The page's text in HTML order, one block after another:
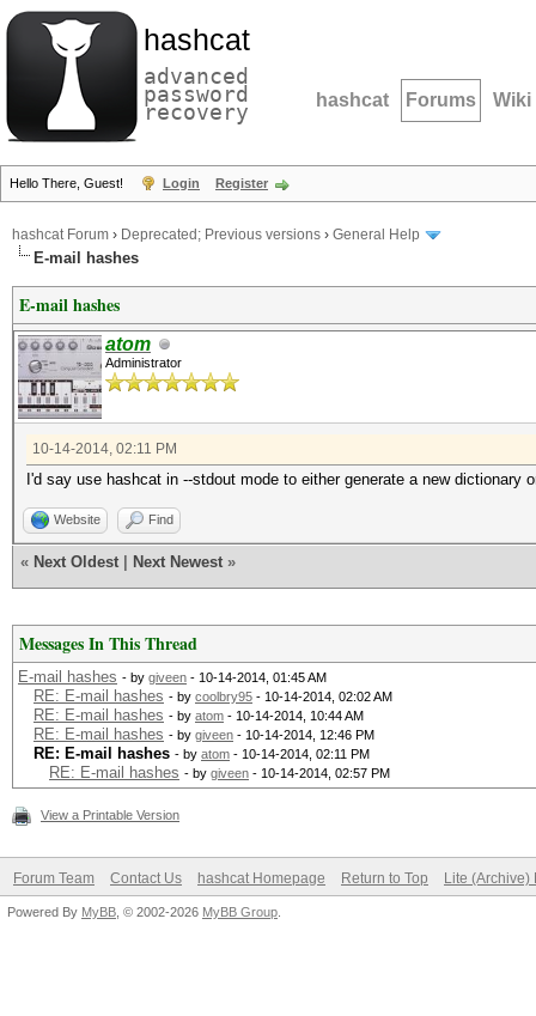
hashcat
advanced
password
recovery hashcat Forums Wiki
Hello There, Guest! Login Register
hashcat Forum › Deprecated; Previous versions › General Help
E-mail hashes
E-mail hashes
atom
Administrator
10-14-2014, 02:11 PM
I'd say use hashcat in --stdout mode to either generate a new dictionary
Website Find
« Next Oldest Next Newest »
Messages In This Thread
E-mail hashes - by giveen - 10-14-2014, 01:45 AM
RE: E-mail hashes - by coolbry95 - 10-14-2014, 02:02 AM
RE: E-mail hashes - by atom - 10-14-2014, 10:44 AM
RE: E-mail hashes - by giveen - 10-14-2014, 12:46 PM
RE: E-mail hashes - by atom - 10-14-2014, 02:11 PM
RE: E-mail hashes - by giveen - 10-14-2014, 02:57 PM
View a Printable Version
Forum Team Contact Us hashcat Homepage Return to Top Lite (Archive)
Powered By MyBB , © 2002-2026 MyBB Group